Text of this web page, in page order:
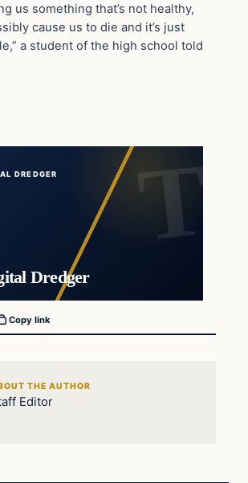
us something that’s not healthy,
cause us to die and it’s just
a student of the high school told
DREDGER
Dredger
Copy link
THE AUTHOR
Editor